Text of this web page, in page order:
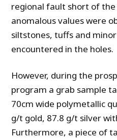
regional fault short of
anomalous values were
siltstones, tuffs and
encountered in the holes.
However, during the
program a grab sample
70cm wide polymetallic
g/t gold, 87.8 g/t silver
Furthermore, a piece of